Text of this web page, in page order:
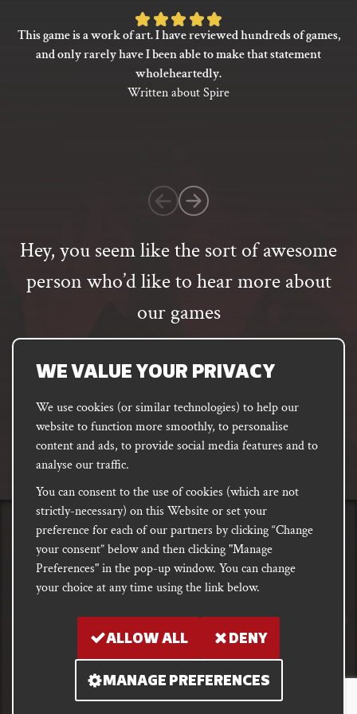
WE VALUE YOUR PRIVACY
We use cookies (or similar technologies) to help our
website to function more smoothly, to personalise
content and ads, to provide social media features and to
analyse our traffic.
You can consent to the use of cookies (which are not
strictly-necessary) on this Website or set your
preference for each of our partners by clicking “Change
your consent” below and then clicking "Manage
Preferences" in the pop-up window. You can change
your choice at any time using the link below.
ALLOW ALL DENY
MANAGE PREFERENCES
Hey, you seem like the sort of awesome
person who’d like to hear more about
our games
Email
address
SUBSCRIBE
FACEBOOK INSTAGRAM
DISCORD
Rated
5
of
customer
rating
This game is a work of art. I have reviewed hundreds of games,
and only rarely have I been able to make that statement
wholeheartedly.
Written about Spire
PRIVACYShipping, Damages &
Returns
Site
T&Cs
E-commerce Terms of
Use